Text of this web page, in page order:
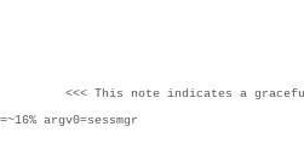
<<< This note indicates a
argv0=sessmgr